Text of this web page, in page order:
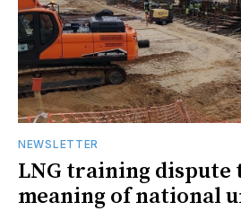
NEWSLETTER
LNG training dispute
meaning of national